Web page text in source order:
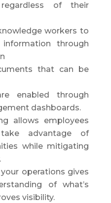
of their
workers to
through
that can be
enabled through
dashboards.
allows employees
advantage of
while mitigating
operations gives
of what’s
visibility.